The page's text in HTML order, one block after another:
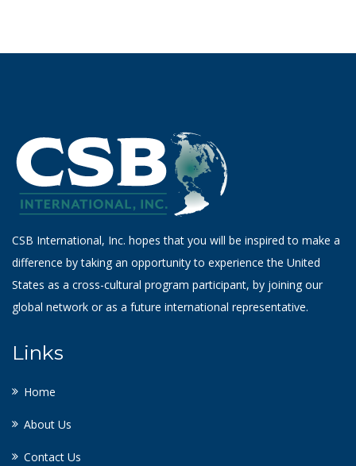
CSB International, Inc. hopes that you will be inspired to make a
difference by taking an opportunity to experience the United
States as a cross-cultural program participant, by joining our
global network or as a future international representative.
Links
Home
About Us
Contact Us